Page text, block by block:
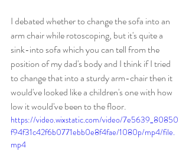
I debated whether to change the sofa into an
arm chair while rotoscoping, but it's quite a
sink-into sofa which you can tell from the
position of my dad's body and I think if I tried
to change that into a sturdy arm-chair then it
would've looked like a children's one with how
low it would've been to the floor.
https://video.wixstatic.com/video/7e5639_80850
f94f31c42f6b0771ebb0e8f4fae/1080p/mp4/file.
mp4